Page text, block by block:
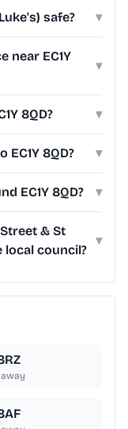
safe? ▾
near EC1Y
▾
8QD? ▾
8QD? ▾
EC1Y 8QD? ▾
& St
local council?
▾